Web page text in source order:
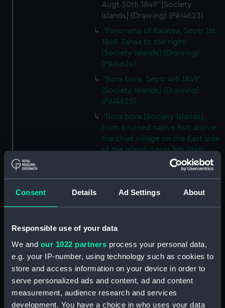
Consent Details Ad Settings About
Responsible use of your data
We and our 1022 partners process your personal data,
e.g. your IP-number, using technology such as cookies to
store and access information on your device in order to
serve personalized ads and content, ad and content
measurement, audience research and services
development. You have a choice in who uses your data
Augt 30th 1849' [Society
Islands] (Drawing) (PAI4623)
'Panorama of Raiatea, Septr 1st
1849. Tahaa to the right'
[Society Islands] (Drawing)
(PAI4624)
'Bora bora, Septr 4th 1849'
[Society Islands] (Drawing)
(PAI4625)
'Bora bora [Society Islands],
from a ruined native fort above
the chief village on the East side
of the island, Septr 5th 1849'
(Drawing) (PAI4626)
Islands] (Drawing) (PAI4627)
Navigators' Islands [Samoa],
(Drawing) (PAI4628)
'Apia Bay, Upolu, Navigators'
Islands [Samoa] Septr 18th 1849'
(Drawing) (PAI4629)